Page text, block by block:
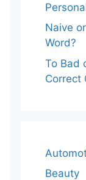
Naive
Word?
To Bad
Correct
Beauty